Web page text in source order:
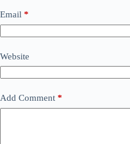
Email *
Website
Add Comment *